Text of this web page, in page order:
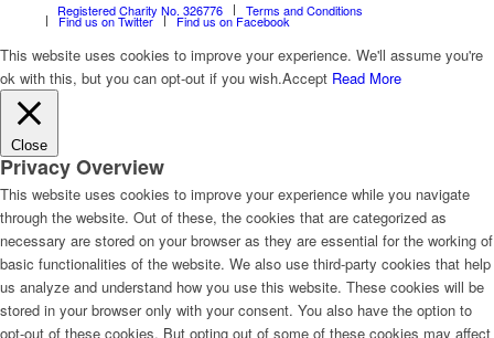
Registered Charity No. 326776 Terms and Conditions
Find us on Twitter Find us on Facebook
This website uses cookies to improve your experience. We'll assume you're
ok with this, but you can opt-out if you wish.Accept Read More
Close
Privacy Overview
This website uses cookies to improve your experience while you navigate
through the website. Out of these, the cookies that are categorized as
necessary are stored on your browser as they are essential for the working of
basic functionalities of the website. We also use third-party cookies that help
us analyze and understand how you use this website. These cookies will be
stored in your browser only with your consent. You also have the option to
opt-out of these cookies. But opting out of some of these cookies may affect